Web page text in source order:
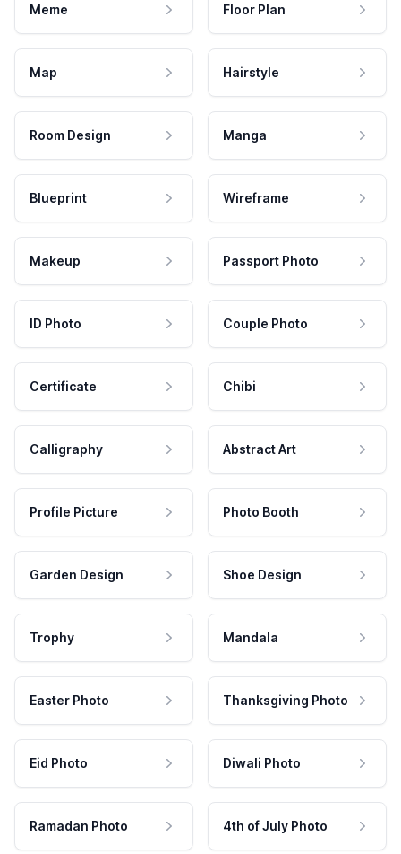
Meme Floor Plan
Map Hairstyle
Room Design Manga
Blueprint Wireframe
Makeup Passport Photo
ID Photo Couple Photo
Certificate Chibi
Calligraphy Abstract Art
Profile Picture Photo Booth
Garden Design Shoe Design
Trophy Mandala
Easter Photo Thanksgiving Photo
Eid Photo Diwali Photo
Ramadan Photo 4th of July Photo